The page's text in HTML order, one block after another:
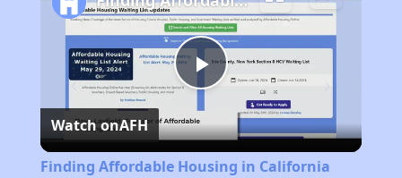
Play
Video
Watch onAFH
Finding Affordable Housing in California